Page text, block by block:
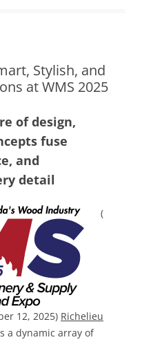
Stylish, and
at WMS 2025
of design,
fuse
and
detail
(
12, 2025) Richelieu
a dynamic array of